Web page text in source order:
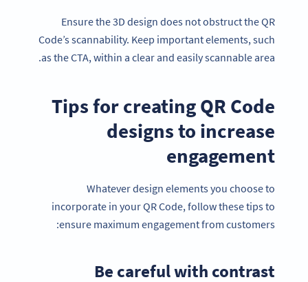
Ensure the 3D design does not obstruct the QR
Code’s scannability. Keep important elements, such
as the CTA, within a clear and easily scannable area.
Tips for creating QR Code
designs to increase
engagement
Whatever design elements you choose to
incorporate in your QR Code, follow these tips to
ensure maximum engagement from customers:
Be careful with contrast